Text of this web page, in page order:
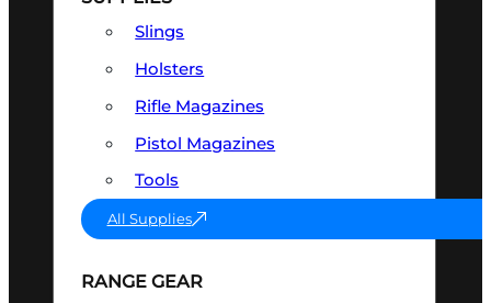
Slings
Holsters
Rifle Magazines
Pistol Magazines
Tools
All Supplies
RANGE GEAR